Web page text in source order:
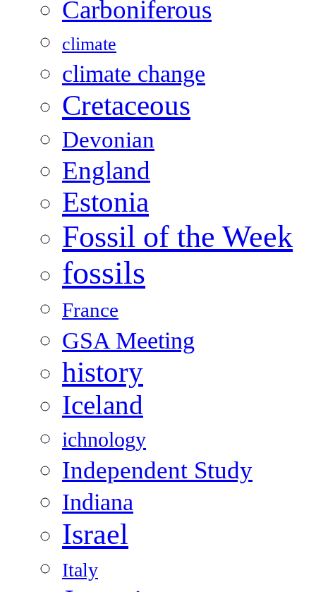
Carboniferous
climate
climate change
Cretaceous
Devonian
England
Estonia
Fossil of the Week
fossils
France
GSA Meeting
history
Iceland
ichnology
Independent Study
Indiana
Israel
Italy